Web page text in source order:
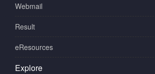
Webmail
Result
eResources
Explore